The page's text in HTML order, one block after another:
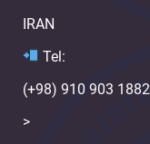
IRAN
Tel:
(+98) 910 903 1882
>